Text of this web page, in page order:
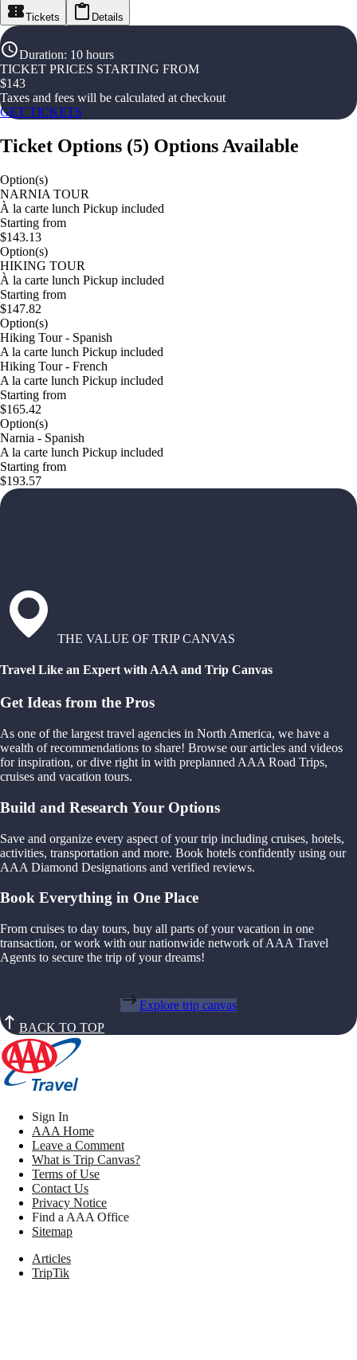
Tickets Details
Duration: 10 hours
TICKET PRICES STARTING FROM
$143
Taxes and fees will be calculated at checkout
GET TICKETS
Ticket Options (5) Options Available
Option(s)
NARNIA TOUR
À la carte lunch Pickup included
Starting from
$143.13
Option(s)
HIKING TOUR
À la carte lunch Pickup included
Starting from
$147.82
Option(s)
Hiking Tour - Spanish
A la carte lunch Pickup included
Hiking Tour - French
A la carte lunch Pickup included
Starting from
$165.42
Option(s)
Narnia - Spanish
A la carte lunch Pickup included
Starting from
$193.57
THE VALUE OF TRIP CANVAS
Travel Like an Expert with AAA and Trip Canvas
Get Ideas from the Pros
As one of the largest travel agencies in North America, we have a
wealth of recommendations to share! Browse our articles and videos
for inspiration, or dive right in with preplanned AAA Road Trips,
cruises and vacation tours.
Build and Research Your Options
Save and organize every aspect of your trip including cruises, hotels,
activities, transportation and more. Book hotels confidently using our
AAA Diamond Designations and verified reviews.
Book Everything in One Place
From cruises to day tours, buy all parts of your vacation in one
transaction, or work with our nationwide network of AAA Travel
Agents to secure the trip of your dreams!
Explore trip canvas
BACK TO TOP
Sign In
AAA Home
Leave a Comment
What is Trip Canvas?
Terms of Use
Contact Us
Privacy Notice
Find a AAA Office
Sitemap
Articles
TripTik